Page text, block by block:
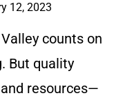
12, 2023
counts on
But quality
resources—